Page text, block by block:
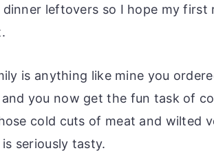
dinner leftovers so I hope my
is anything like mine you
you now get the fun task of
cold cuts of meat and wilted
seriously tasty.